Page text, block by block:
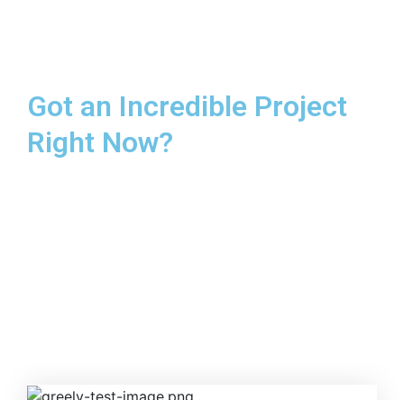
Got an Incredible Project
Right Now?